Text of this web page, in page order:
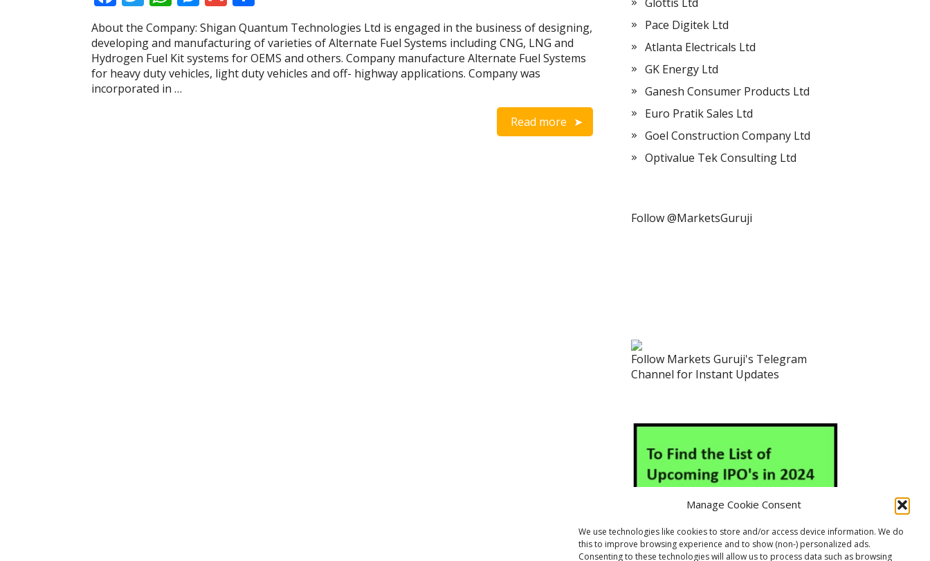
Manage Cookie Consent
We use technologies like cookies to store and/or access device information. We do
this to improve browsing experience and to show (non-) personalized ads.
Consenting to these technologies will allow us to process data such as browsing
ac
e
b
o
o
w
itt
er
at
s
A
e
ss
e
n
m
ai
l
h
ar
e
About the Company: Shigan Quantum Technologies Ltd is engaged in the business of designing,
developing and manufacturing of varieties of Alternate Fuel Systems including CNG, LNG and
Hydrogen Fuel Kit systems for OEMS and others. Company manufacture Alternate Fuel Systems
for heavy duty vehicles, light duty vehicles and off- highway applications. Company was
incorporated in …
Read more
Pace Digitek Ltd
Atlanta Electricals Ltd
GK Energy Ltd
Ganesh Consumer Products Ltd
Euro Pratik Sales Ltd
Goel Construction Company Ltd
Optivalue Tek Consulting Ltd
Follow @MarketsGuruji
Follow Markets Guruji's Telegram
Channel for Instant Updates